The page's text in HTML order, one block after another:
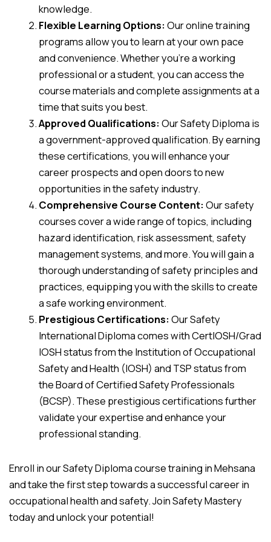
knowledge.
Flexible Learning Options:Our online training
programs allow you to learn at your own pace
and convenience. Whether you’re a working
professional or a student, you can access the
course materials and complete assignments at a
time that suits you best.
Approved Qualifications:Our Safety Diploma is
a government-approved qualification. By earning
these certifications, you will enhance your
career prospects and open doors to new
opportunities in the safety industry.
Comprehensive Course Content:Our safety
courses cover a wide range of topics, including
hazard identification, risk assessment, safety
management systems, and more. You will gain a
thorough understanding of safety principles and
practices, equipping you with the skills to create
a safe working environment.
Prestigious Certifications:Our Safety
International Diploma comes with CertIOSH/Grad
IOSH status from the Institution of Occupational
Safety and Health (IOSH) and TSP status from
the Board of Certified Safety Professionals
(BCSP). These prestigious certifications further
validate your expertise and enhance your
professional standing.
Enroll in our Safety Diploma course training in Mehsana
and take the first step towards a successful career in
occupational health and safety. Join Safety Mastery
today and unlock your potential!